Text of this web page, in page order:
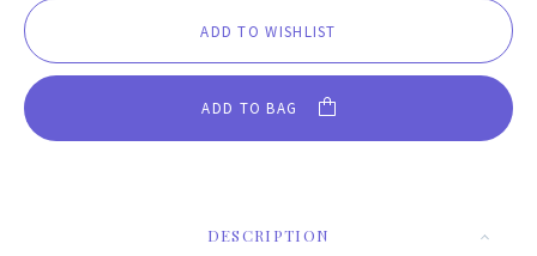
ADD TO BAG
DESCRIPTION